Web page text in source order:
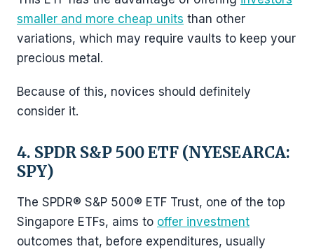
smaller and more cheap units than other
variations, which may require vaults to keep your
precious metal.
Because of this, novices should definitely
consider it.
4. SPDR S&P 500 ETF (NYESEARCA:
SPY)
The SPDR® S&P 500® ETF Trust, one of the top
Singapore ETFs, aims to offer investment
outcomes that, before expenditures, usually